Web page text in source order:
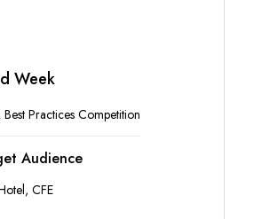
Week
Best Practices Competition
Audience
CFE